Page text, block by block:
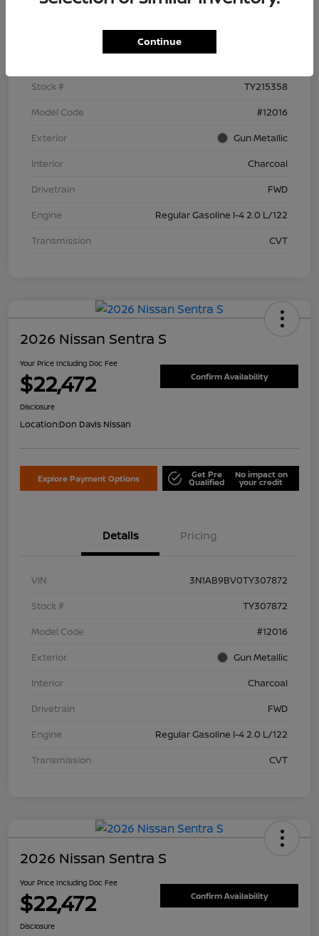
Stock #
TY215358
Model Code
#12016
Exterior
Gun Metallic
Interior
Charcoal
Drivetrain
FWD
Engine
Regular Gasoline I-4 2.0 L/122
Transmission
CVT
2026 Nissan Sentra S
Your Price Including Doc Fee
$22,472 Confirm Availability
Disclosure
Location:Don Davis Nissan
Explore Payment Options Get Pre
Qualified
No impact on
your credit
Details Pricing
VIN
3N1AB9BV0TY307872
Stock #
TY307872
Model Code
#12016
Exterior
Gun Metallic
Interior
Charcoal
Drivetrain
FWD
Engine
Regular Gasoline I-4 2.0 L/122
Transmission
CVT
2026 Nissan Sentra S
Your Price Including Doc Fee
$22,472 Confirm Availability
Disclosure
Continue